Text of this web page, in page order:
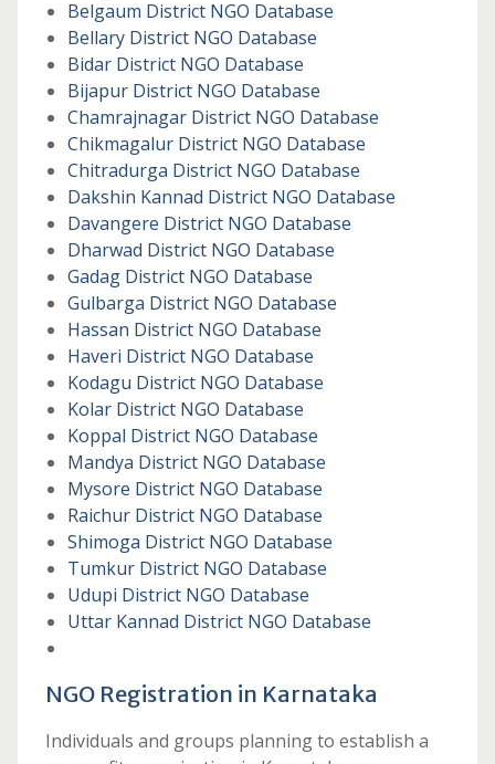
Belgaum District NGO Database
Bellary District NGO Database
Bidar District NGO Database
Bijapur District NGO Database
Chamrajnagar District NGO Database
Chikmagalur District NGO Database
Chitradurga District NGO Database
Dakshin Kannad District NGO Database
Davangere District NGO Database
Dharwad District NGO Database
Gadag District NGO Database
Gulbarga District NGO Database
Hassan District NGO Database
Haveri District NGO Database
Kodagu District NGO Database
Kolar District NGO Database
Koppal District NGO Database
Mandya District NGO Database
Mysore District NGO Database
Raichur District NGO Database
Shimoga District NGO Database
Tumkur District NGO Database
Udupi District NGO Database
Uttar Kannad District NGO Database
NGO Registration in Karnataka
Individuals and groups planning to establish a